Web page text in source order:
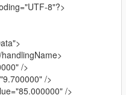
8"?>
/>
/>
/>